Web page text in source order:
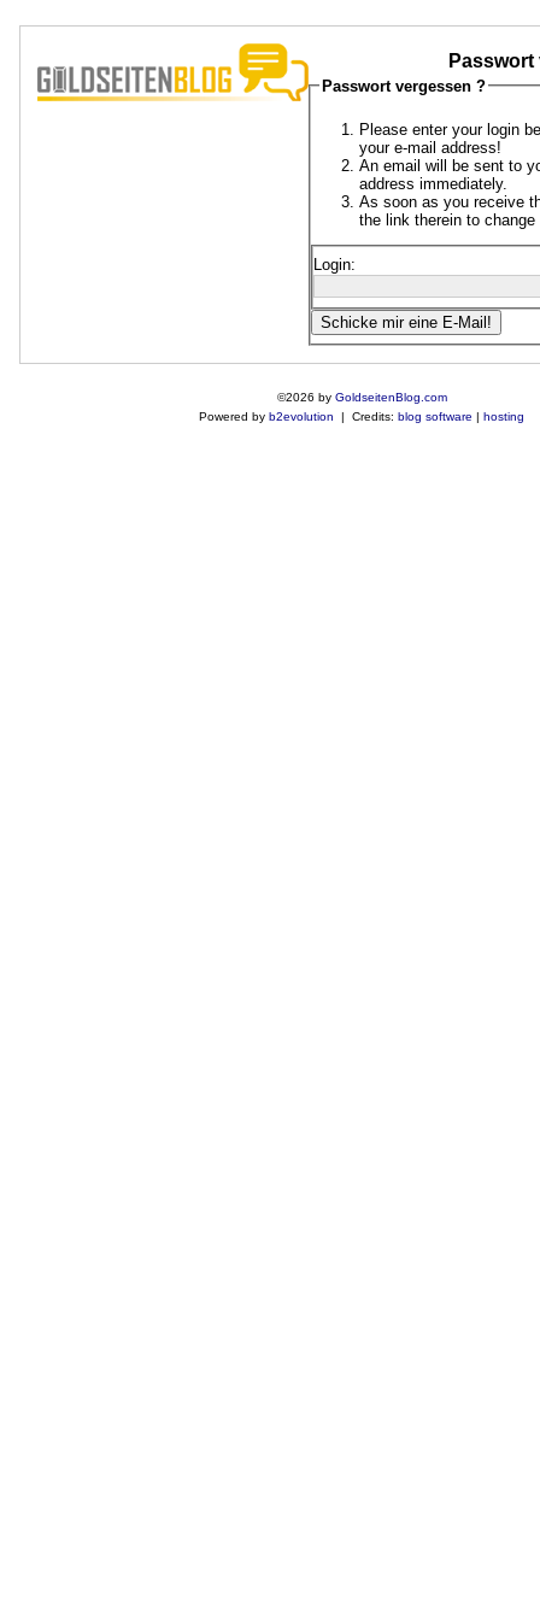
Passwort
Passwort vergessen ?
Please enter your login
your e-mail address!
An email will be sent to
address immediately.
As soon as you receive
the link therein to
Login:
©2026 by GoldseitenBlog.com
Powered by b2evolution | Credits: blog software | hosting